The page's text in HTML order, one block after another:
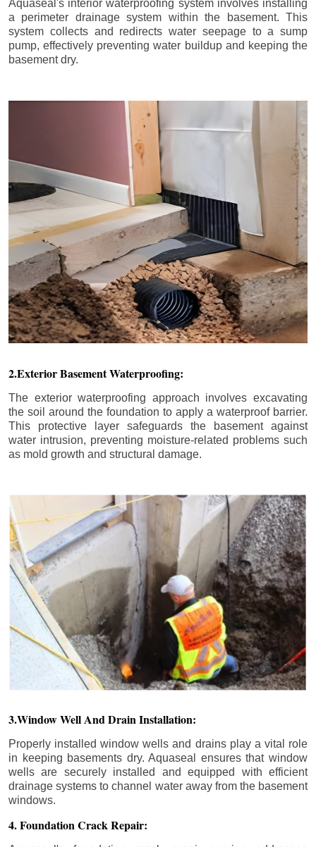
Aquaseal's interior waterproofing system involves installing
a perimeter drainage system within the basement. This
system collects and redirects water seepage to a sump
pump, effectively preventing water buildup and keeping the
basement dry.
2.Exterior Basement Waterproofing:
The exterior waterproofing approach involves excavating
the soil around the foundation to apply a waterproof barrier.
This protective layer safeguards the basement against
water intrusion, preventing moisture-related problems such
as mold growth and structural damage.
3.Window Well And Drain Installation:
Properly installed window wells and drains play a vital role
in keeping basements dry. Aquaseal ensures that window
wells are securely installed and equipped with efficient
drainage systems to channel water away from the basement
windows.
4. Foundation Crack Repair: